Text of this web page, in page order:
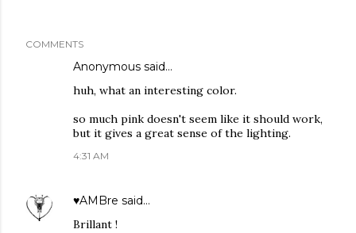
COMMENTS
Anonymous said…
huh, what an interesting color.
so much pink doesn't seem like it should work,
but it gives a great sense of the lighting.
4:31 AM
♥AMBre said…
Brillant !